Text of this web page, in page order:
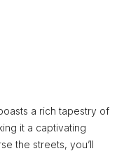
a rich tapestry of
it a captivating
the streets, you’ll